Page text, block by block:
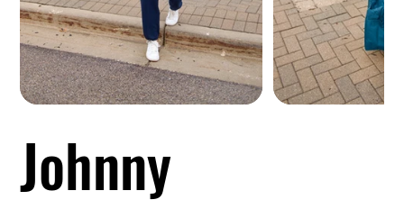
Johnny